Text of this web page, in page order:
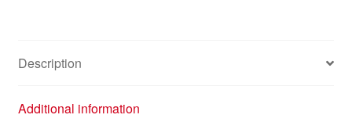
Description
Additional information